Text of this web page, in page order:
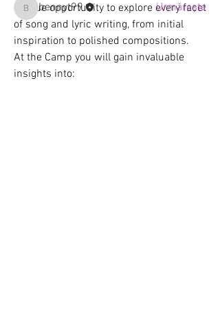
unique opportunity to explore every facet
of song and lyric writing, from initial
inspiration to polished compositions.
At the Camp you will gain invaluable
insights into:
bennyt99
bennyt99
Urmărește
Vezi toți membrii (1)